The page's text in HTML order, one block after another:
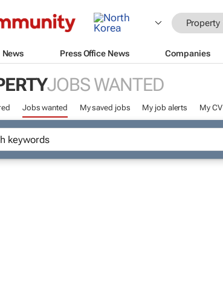
Property
News Press Office News Companies
JOBS WANTED
Jobs wanted My saved jobs My job alerts My CV